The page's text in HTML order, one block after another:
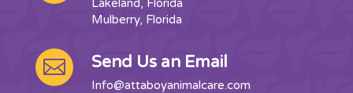
Mulberry, Florida
 Send Us an Email
Info@attaboyanimalcare.com